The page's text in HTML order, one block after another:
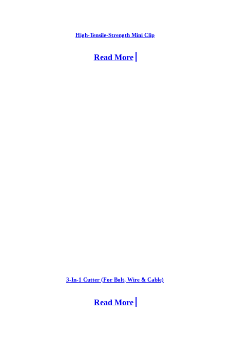
High-Tensile-Strength Mini Clip
Read More
3-In-1 Cutter (For Bolt, Wire & Cable)
Read More